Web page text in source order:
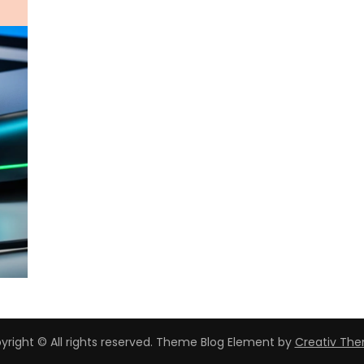
© All rights reserved. Theme Blog Element by Creativ